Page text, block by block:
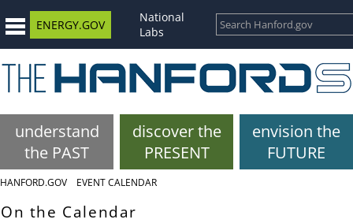
ENERGY.GOV
National
Labs
understand
the PAST
discover the
PRESENT
envision the
FUTURE
HANFORD.GOV EVENT CALENDAR
On the Calendar